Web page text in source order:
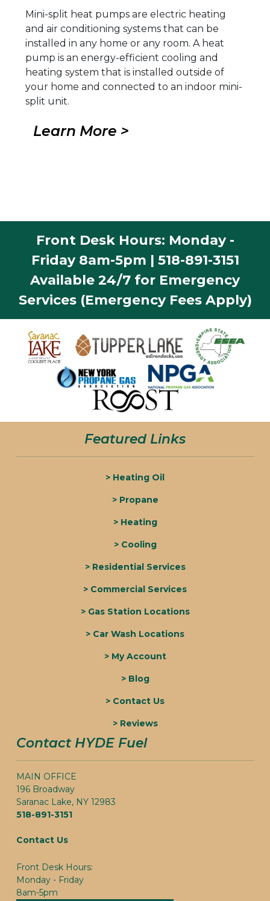
Mini-split heat pumps are electric heating
and air conditioning systems that can be
installed in any home or any room. A heat
pump is an energy-efficient cooling and
heating system that is installed outside of
your home and connected to an indoor mini-
split unit.
Learn More >
Front Desk Hours: Monday -
Friday 8am-5pm | 518-891-3151
Available 24/7 for Emergency
Services (Emergency Fees Apply)
Featured Links
> Heating Oil
> Propane
> Heating
> Cooling
> Residential Services
> Commercial Services
> Gas Station Locations
> Car Wash Locations
> My Account
> Blog
> Contact Us
> Reviews
Contact HYDE Fuel
MAIN OFFICE
196 Broadway
Saranac Lake, NY 12983
518-891-3151
Contact Us
Front Desk Hours:
Monday - Friday
8am-5pm